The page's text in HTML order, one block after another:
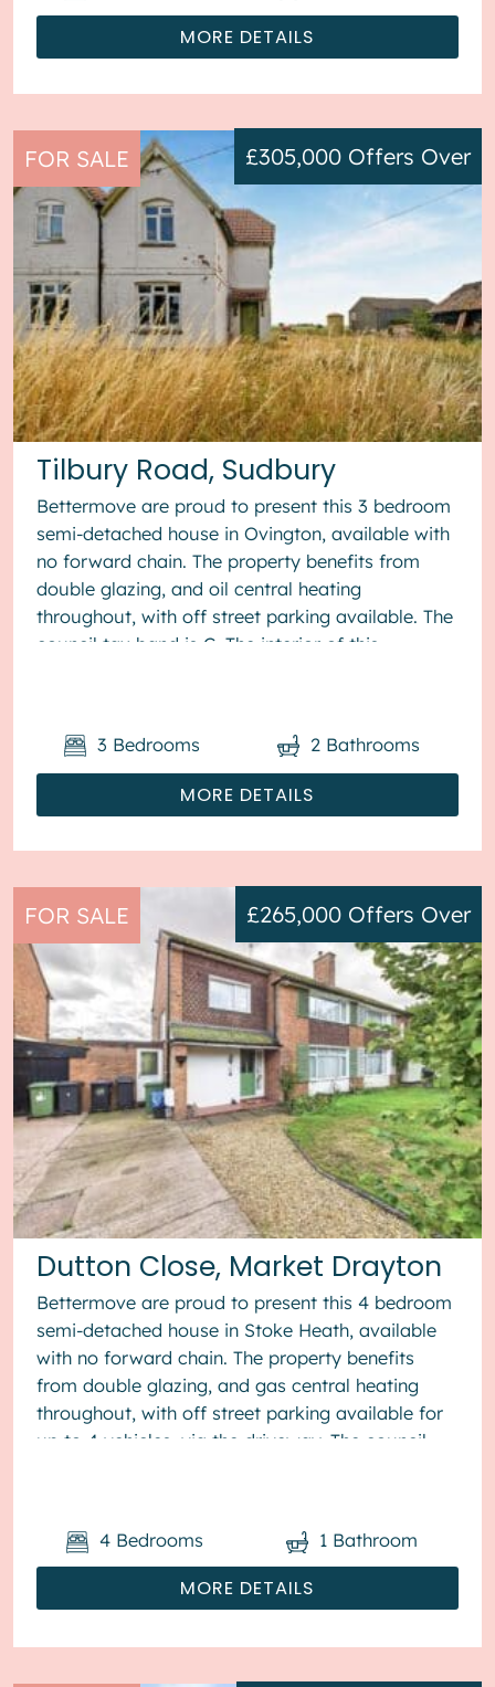
MORE DETAILS
FOR SALE
Tilbury Road, Sudbury
£305,000 Offers Over
Bettermove are proud to present this 3 bedroom
semi-detached house in Ovington, available with
no forward chain. The property benefits from
double glazing, and oil central heating
throughout, with off street parking available. The
council tax band is C. The interior of this
MORE DETAILS
3 Bedrooms 2 Bathrooms
FOR SALE
Dutton Close, Market Drayton
£265,000 Offers Over
Bettermove are proud to present this 4 bedroom
semi-detached house in Stoke Heath, available
with no forward chain. The property benefits
from double glazing, and gas central heating
throughout, with off street parking available for
up to 4 vehicles, via the driveway. The council
MORE DETAILS
4 Bedrooms 1 Bathroom